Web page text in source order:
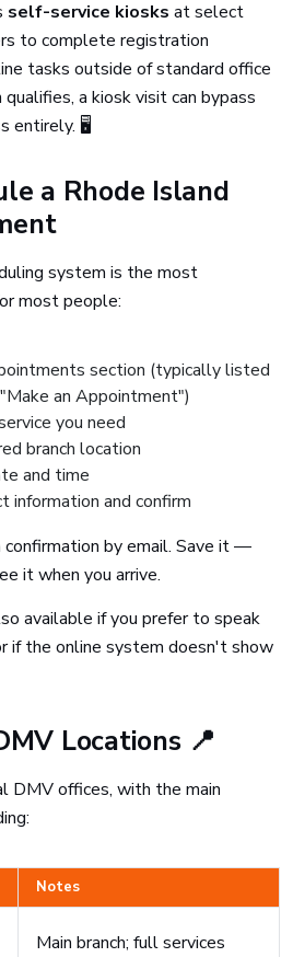
self-service kiosks at select
to complete registration
tasks outside of standard office
a kiosk visit can bypass
entirely. 🖥️
a Rhode Island
system is the most
most people:
section (typically listed
an Appointment")
you need
branch location
and time
information and confirm
by email. Save it —
it when you arrive.
available if you prefer to speak
if the online system doesn't show
Locations 📍
DMV offices, with the main
Notes
Main branch; full services